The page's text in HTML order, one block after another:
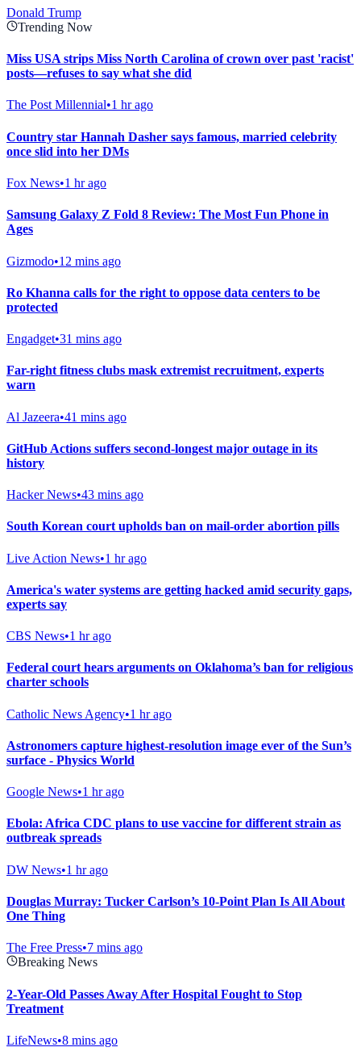
Donald Trump
Trending Now
Miss USA strips Miss North Carolina of crown over past 'racist'
posts—refuses to say what she did
The Post Millennial•1 hr ago
Country star Hannah Dasher says famous, married celebrity
once slid into her DMs
Fox News•1 hr ago
Samsung Galaxy Z Fold 8 Review: The Most Fun Phone in
Ages
Gizmodo•12 mins ago
Ro Khanna calls for the right to oppose data centers to be
protected
Engadget•31 mins ago
Far-right fitness clubs mask extremist recruitment, experts
warn
Al Jazeera•41 mins ago
GitHub Actions suffers second-longest major outage in its
history
Hacker News•43 mins ago
South Korean court upholds ban on mail-order abortion pills
Live Action News•1 hr ago
America's water systems are getting hacked amid security gaps,
experts say
CBS News•1 hr ago
Federal court hears arguments on Oklahoma’s ban for religious
charter schools
Catholic News Agency•1 hr ago
Astronomers capture highest-resolution image ever of the Sun’s
surface - Physics World
Google News•1 hr ago
Ebola: Africa CDC plans to use vaccine for different strain as
outbreak spreads
DW News•1 hr ago
Douglas Murray: Tucker Carlson’s 10-Point Plan Is All About
One Thing
The Free Press•7 mins ago
Breaking News
2-Year-Old Passes Away After Hospital Fought to Stop
Treatment
LifeNews•8 mins ago